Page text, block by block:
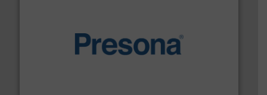
baling of the most varieties of material.More info ➜